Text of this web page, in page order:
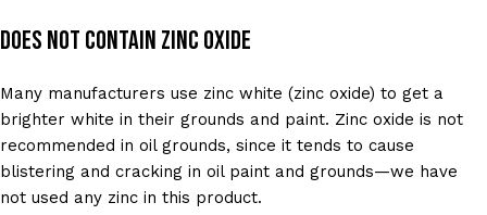
Does Not Contain Zinc Oxide
Many manufacturers use zinc white (zinc oxide) to get a
brighter white in their grounds and paint. Zinc oxide is not
recommended in oil grounds, since it tends to cause
blistering and cracking in oil paint and grounds—we have
not used any zinc in this product.